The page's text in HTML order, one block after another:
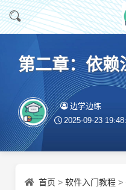
第二章：依赖
边学边练
2025-09-23
首页 > 软件入门教程 >